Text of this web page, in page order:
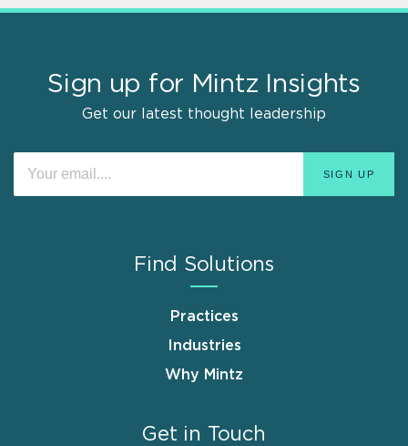
Sign up for Mintz Insights
Get our latest thought leadership
Find Solutions
Practices
Industries
Why Mintz
Get in Touch